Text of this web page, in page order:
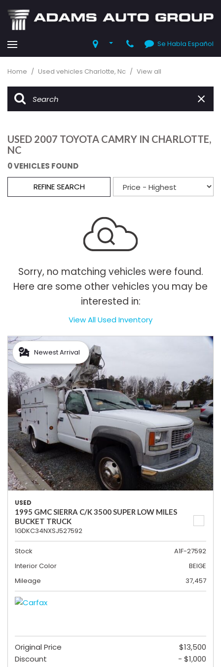
Se Habla Español
Home / Used vehicles Charlotte, Nc / View all
USED 2007 TOYOTA CAMRY IN CHARLOTTE,
NC
0 VEHICLES FOUND
REFINE SEARCH
Sorry, no matching vehicles were found.
Here are some other vehicles you may be
interested in:
View All Used Inventory
Newest Arrival
USED
1995 GMC SIERRA C/K 3500 SUPER LOW MILES
BUCKET TRUCK
1GDKC34NXSJ527592
Stock
A1F-27592
Interior Color
BEIGE
Mileage
37,457
Original Price
$13,500
Discount
- $1,000